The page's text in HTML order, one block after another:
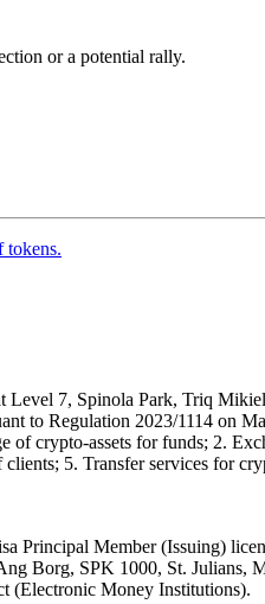
or a potential rally.
tokens.
7, Spinola Park, Triq
to Regulation 2023/1114 on
crypto-assets for funds; 2.
5. Transfer services for
Principal Member (Issuing)
Borg, SPK 1000, St. Julians,
(Electronic Money Institutions).